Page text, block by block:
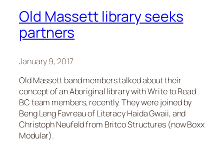
Old Massett library seeks
partners
January 9, 2017
Old Massett band members talked about their
concept of an Aboriginal library with Write to Read
BC team members, recently. They were joined by
Beng Leng Favreau of Literacy Haida Gwaii, and
Christoph Neufeld from Britco Structures (now Boxx
Modular).